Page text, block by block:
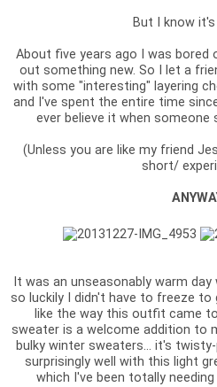
But I know
About five years ago I was bored
out something new. So I let a
with some "interesting" layering
and I've spent the entire time
ever believe it when someone
(Unless you are like my friend
short/
It was an unseasonably warm
so luckily I didn't have to freeze
like the way this outfit came
sweater is a welcome addition to
bulky winter sweaters... it's
surprisingly well with this light
which I've been totally